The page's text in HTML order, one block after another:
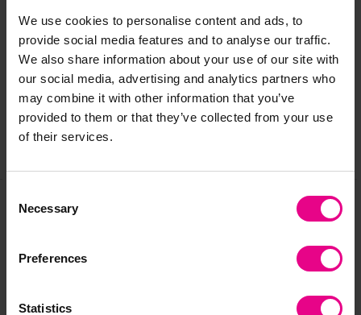
We use cookies to personalise content and ads, to
provide social media features and to analyse our traffic.
We also share information about your use of our site with
our social media, advertising and analytics partners who
may combine it with other information that you’ve
provided to them or that they’ve collected from your use
of their services.
Selection
Necessary
Preferences
Statistics
Delivery & Returns
Reviews